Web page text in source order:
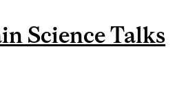
Science Talks